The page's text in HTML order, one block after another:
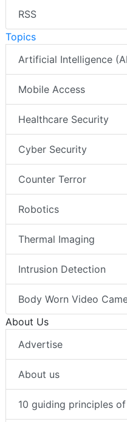
RSS
Topics
Artificial Intelligence
Mobile Access
Healthcare Security
Cyber Security
Counter Terror
Robotics
Thermal Imaging
Intrusion Detection
Body Worn Video
About Us
Advertise
About us
10 guiding principles